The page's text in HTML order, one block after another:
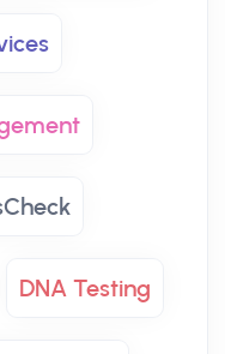
DNA Testing